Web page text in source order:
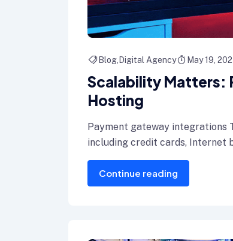
Blog Digital Agency May 19,
Scalability Matters:
Hosting
Payment gateway integrations
including credit cards, Internet
Continue reading